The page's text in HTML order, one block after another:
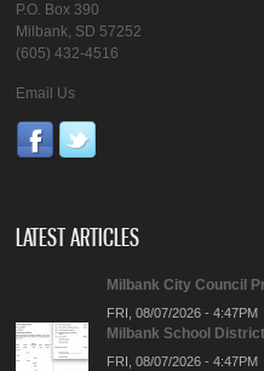
P.O. Box 390
Milbank, SD 57252
(605) 432-4516
Email Us
LATEST ARTICLES
Milbank City Council
FRI, 08/07/2026 - 4:47PM
Milbank School
FRI, 08/07/2026 - 4:47PM